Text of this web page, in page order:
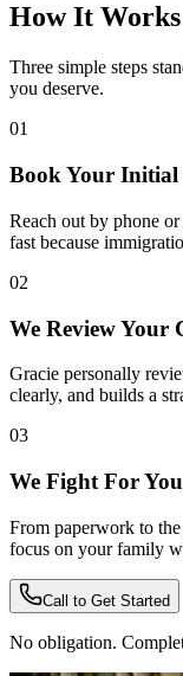
How It Works
Three simple steps
you deserve.
01
Book Your Initial
Reach out by phone
fast because
02
We Review Your
Gracie personally
clearly, and builds a
03
We Fight For You
From paperwork to
focus on your family
Call to Get Started
No obligation.